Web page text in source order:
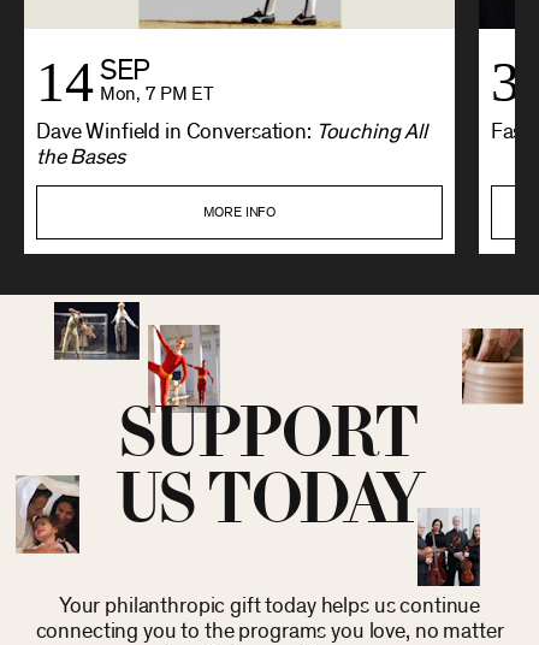
14 SEP
Mon, 7 PM ET
Dave Winfield in Conversation: Touching All
the Bases
MORE INFO
SUPPORT
US TODAY
Your philanthropic gift today helps us continue
connecting you to the programs you love, no matter